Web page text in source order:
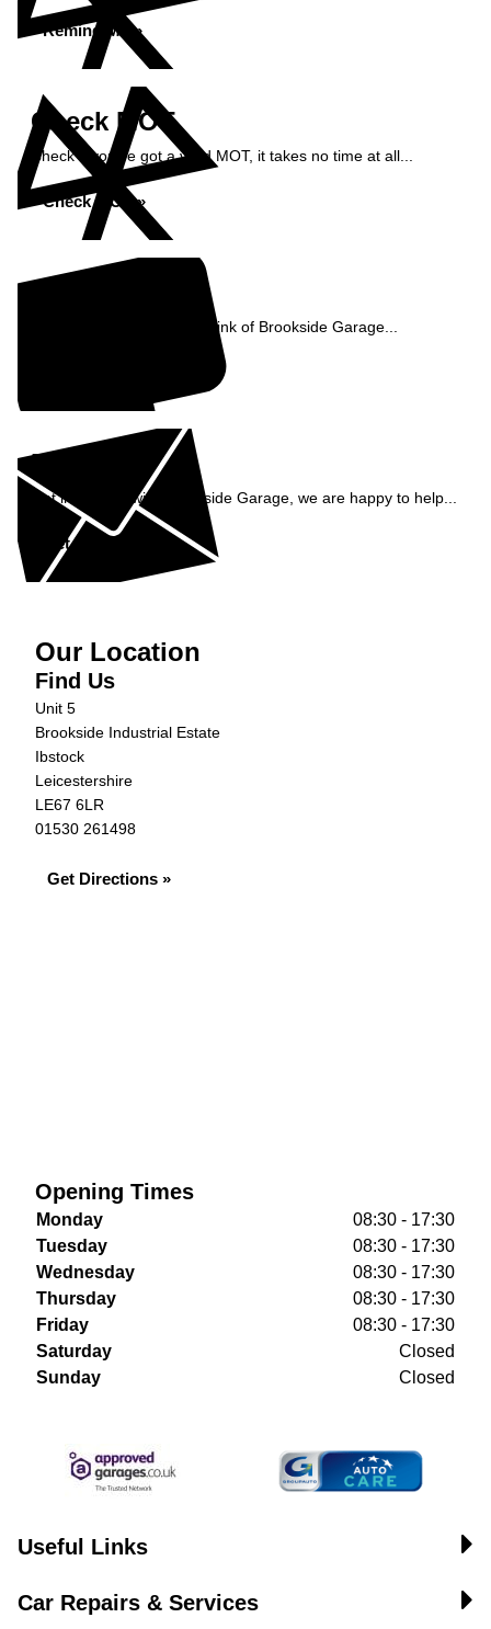
Remind Me »
Check MOT
Check if you've got a valid MOT, it takes no time at all...
Check MOT »
See what our customers think of Brookside Garage...
Enquiry
Get in contact with Brookside Garage, we are happy to help...
Get in Touch »
Our Location
Find Us
Unit 5
Brookside Industrial Estate
Ibstock
Leicestershire
LE67 6LR
01530 261498
Get Directions »
Opening Times
Monday
08:30 - 17:30
Tuesday
08:30 - 17:30
Wednesday
08:30 - 17:30
Thursday
08:30 - 17:30
Friday
08:30 - 17:30
Saturday
Closed
Sunday
Closed
Useful Links
Car Repairs & Services